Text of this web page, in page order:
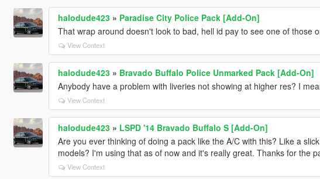
halodude423» Paradise City Police Pack [Add-On]
That wrap around doesn't look to bad, hell id pay to see one of those
View Context
halodude423» Bravado Buffalo Police Unmarked Pack [Add-On]
Anybody have a problem with liveries not showing at higher res? I
View Context
halodude423» LSPD '14 Bravado Buffalo S [Add-On]
Are you ever thinking of doing a pack like the A/C with this? Like a
models? I'm using that as of now and it's really great. Thanks for the
View Context